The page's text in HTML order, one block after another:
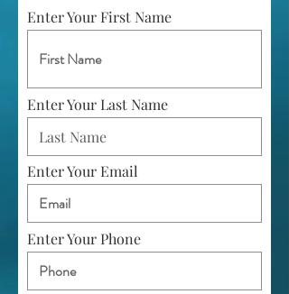
Enter Your First Name
Enter Your Last Name
Enter Your Email
Enter Your Phone